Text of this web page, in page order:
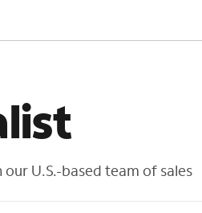
U.S.-based team of sales